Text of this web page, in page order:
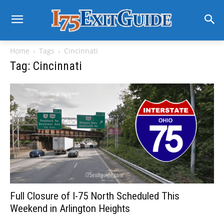
Home Tags Cincinnati
Tag: Cincinnati
Full Closure of I-75 North Scheduled This
Weekend in Arlington Heights